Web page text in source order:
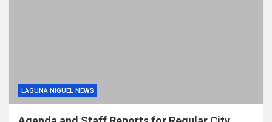
LAGUNA NIGUEL NEWS